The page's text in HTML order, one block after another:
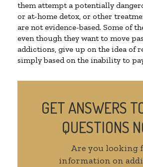
them attempt a potentially
or at-home detox, or other
are not evidence-based. Some of
even though they want to move
addictions, give up on the idea of
simply based on the inability to
GET ANSWERS
QUESTIONS
Are you looking
information on